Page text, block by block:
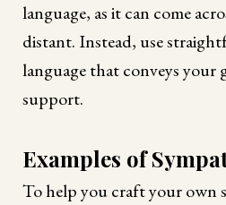
language, as it can come
distant. Instead, use
language that conveys your
support.
Examples of
To help you craft your own